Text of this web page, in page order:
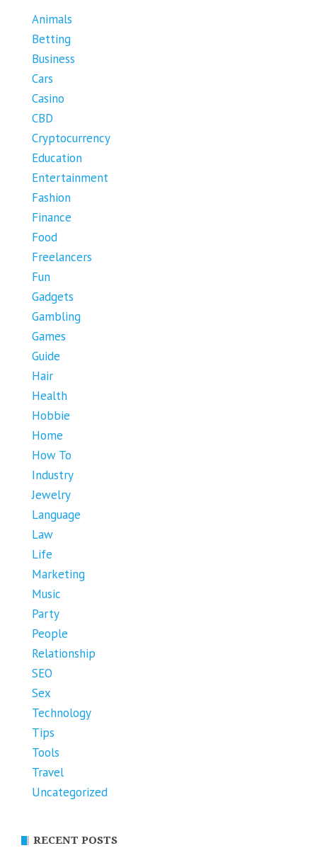
Animals
Betting
Business
Cars
Casino
CBD
Cryptocurrency
Education
Entertainment
Fashion
Finance
Food
Freelancers
Fun
Gadgets
Gambling
Games
Guide
Hair
Health
Hobbie
Home
How To
Industry
Jewelry
Language
Law
Life
Marketing
Music
Party
People
Relationship
SEO
Sex
Technology
Tips
Tools
Travel
Uncategorized
RECENT POSTS